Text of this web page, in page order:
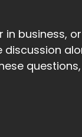
business,